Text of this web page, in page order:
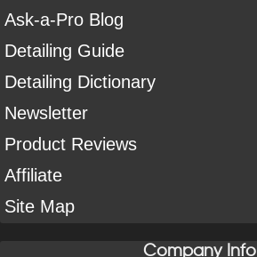
Ask-a-Pro Blog
Detailing Guide
Detailing Dictionary
Newsletter
Product Reviews
Affiliate
Site Map
Company Info